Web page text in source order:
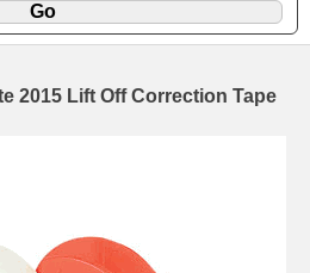
2015 Lift Off Correction Tape